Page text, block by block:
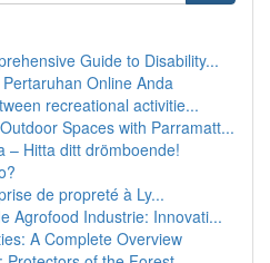
Guide to Disability...
Online Anda
recreational activitie...
Spaces with Parramatt...
– Hitta ditt drömboende!
de propreté à Ly...
Agrofood Industrie: Innovati...
A Complete Overview